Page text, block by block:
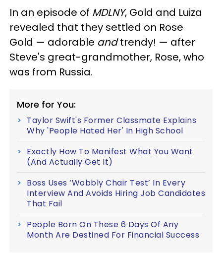
In an episode of MDLNY, Gold and Luiza
revealed that they settled on Rose
Gold — adorable andtrendy! — after
Steve's great-grandmother, Rose, who
was from Russia.
More for You:
Taylor Swift's Former Classmate Explains
Why 'People Hated Her' In High School
Exactly How To Manifest What You Want
(And Actually Get It)
Boss Uses ‘Wobbly Chair Test’ In Every
Interview And Avoids Hiring Job Candidates
That Fail
People Born On These 6 Days Of Any
Month Are Destined For Financial Success